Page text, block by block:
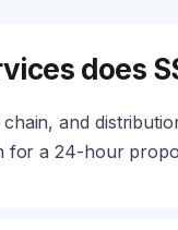
does
and
for a 24-hour